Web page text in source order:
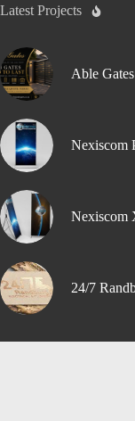
Latest Projects
Able
Nexiscom
Nexiscom
24/7